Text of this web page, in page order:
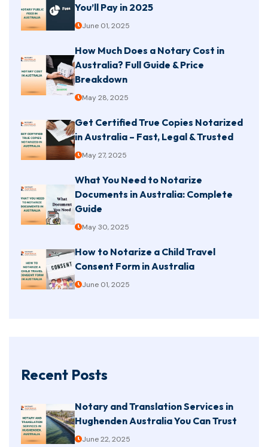
You’ll Pay in 2025
June 01, 2025
How Much Does a Notary Cost in
Australia? Full Guide & Price
Breakdown
May 28, 2025
Get Certified True Copies Notarized
in Australia – Fast, Legal & Trusted
May 27, 2025
What You Need to Notarize
Documents in Australia: Complete
Guide
May 30, 2025
How to Notarize a Child Travel
Consent Form in Australia
June 01, 2025
Recent Posts
Notary and Translation Services in
Hughenden Australia You Can Trust
June 22, 2025